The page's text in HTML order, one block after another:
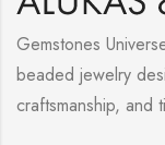
Gemstones
beaded jewelry
craftsmanship, and